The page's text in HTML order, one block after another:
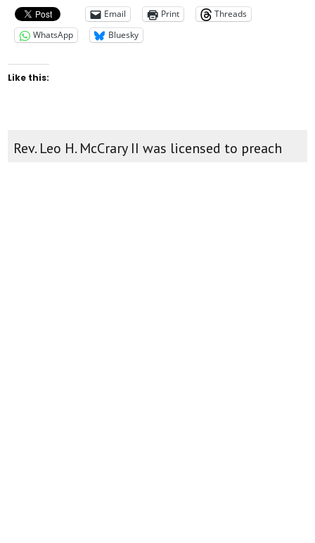
Email
Print
Threads
WhatsApp
Bluesky
Like this:
Rev. Leo H. McCrary II was licensed to preach